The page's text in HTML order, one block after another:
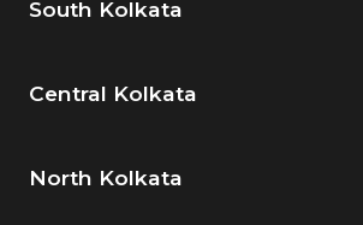
South Kolkata
Central Kolkata
North Kolkata